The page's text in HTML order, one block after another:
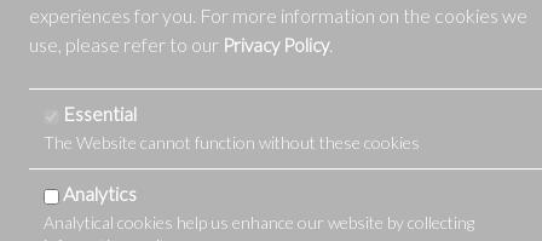
experiences for you. For more information on the cookies we
use, please refer to our Privacy Policy.
Essential
The Website cannot function without these cookies
Analytics
Analytical cookies help us enhance our website by collecting